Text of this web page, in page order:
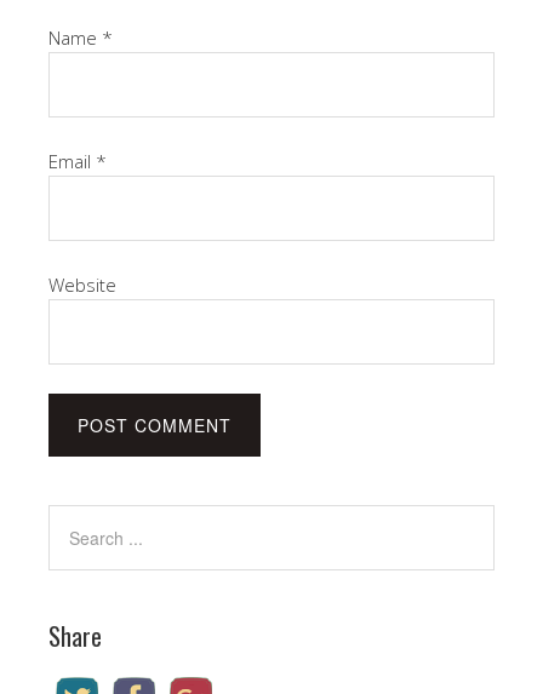
Name *
Email *
Website
Share